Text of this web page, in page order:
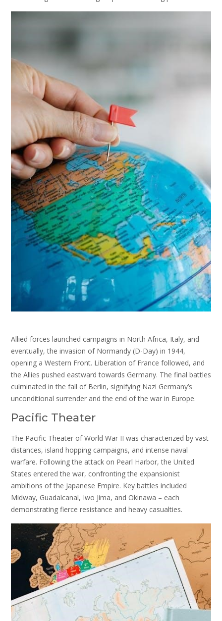
Allied forces launched campaigns in North Africa, Italy, and
eventually, the invasion of Normandy (D-Day) in 1944,
opening a Western Front. Liberation of France followed, and
the Allies pushed eastward towards Germany. The final battles
culminated in the fall of Berlin, signifying Nazi Germany’s
unconditional surrender and the end of the war in Europe.
Pacific Theater
The Pacific Theater of World War II was characterized by vast
distances, island hopping campaigns, and intense naval
warfare. Following the attack on Pearl Harbor, the United
States entered the war, confronting the expansionist
ambitions of the Japanese Empire. Key battles included
Midway, Guadalcanal, Iwo Jima, and Okinawa – each
demonstrating fierce resistance and heavy casualties.